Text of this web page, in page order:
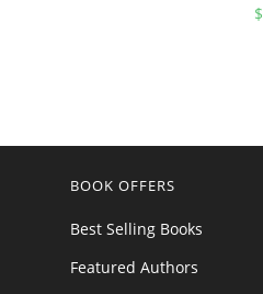
$
BOOK OFFERS
Best Selling Books
Featured Authors